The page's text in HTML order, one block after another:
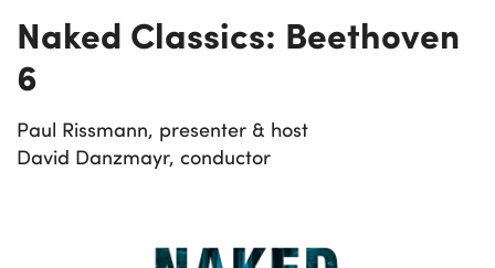
Naked Classics: Beethoven
6
Paul Rissmann, presenter & host
David Danzmayr, conductor